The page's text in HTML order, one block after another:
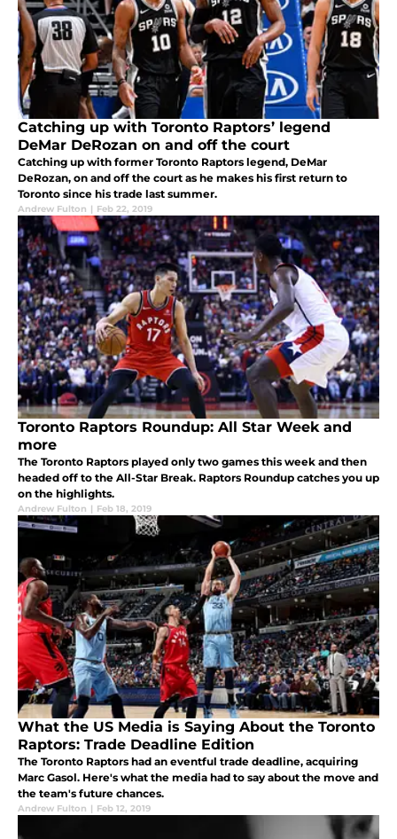
Catching up with Toronto Raptors’ legend
DeMar DeRozan on and off the court
Catching up with former Toronto Raptors legend, DeMar
DeRozan, on and off the court as he makes his first return to
Toronto since his trade last summer.
Andrew Fulton | Feb 22, 2019
Toronto Raptors Roundup: All Star Week and
more
The Toronto Raptors played only two games this week and then
headed off to the All-Star Break. Raptors Roundup catches you up
on the highlights.
Andrew Fulton | Feb 18, 2019
What the US Media is Saying About the Toronto
Raptors: Trade Deadline Edition
The Toronto Raptors had an eventful trade deadline, acquiring
Marc Gasol. Here's what the media had to say about the move and
the team's future chances.
Andrew Fulton | Feb 12, 2019